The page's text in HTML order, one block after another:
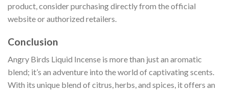
product, consider purchasing directly from the official
website or authorized retailers.
Conclusion
Angry Birds Liquid Incense is more than just an aromatic
blend; it’s an adventure into the world of captivating scents.
With its unique blend of citrus, herbs, and spices, it offers an